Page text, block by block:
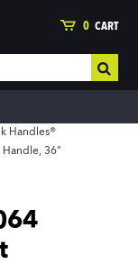
0 CART
Handles®
Handle, 36"